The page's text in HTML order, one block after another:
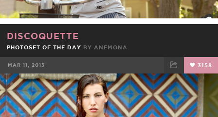
DISCOQUETTE
PHOTOSET OF THE DAY BY ANEMONA
MAR 11, 2013 3158
FACEBOOK TWEET EMAIL